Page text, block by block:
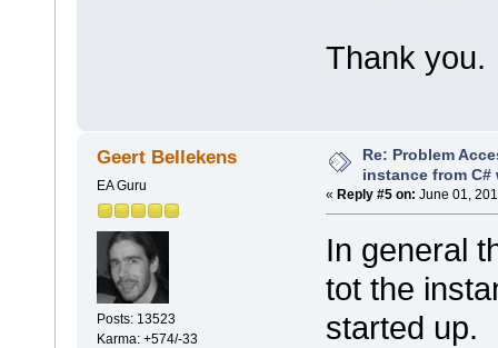
Thank you.
Geert Bellekens
EA Guru
Posts: 13523
Karma: +574/-33
Re: Problem
instance from C#
« Reply #5 on: June 01,
In general
tot the
started up.